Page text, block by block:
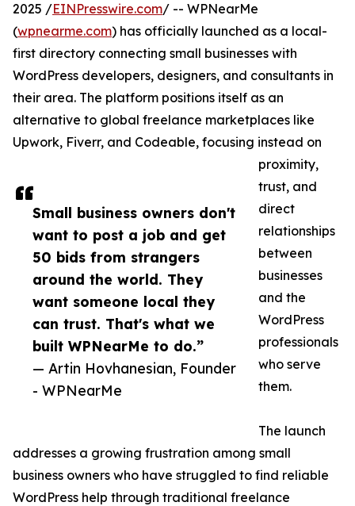
Small business owners don't
want to post a job and get
50 bids from strangers
around the world. They
want someone local they
can trust. That's what we
built WPNearMe to do.”
— Artin Hovhanesian, Founder
- WPNearMe
2025 /EINPresswire.com/ -- WPNearMe
(wpnearme.com) has officially launched as a local-
first directory connecting small businesses with
WordPress developers, designers, and consultants in
their area. The platform positions itself as an
alternative to global freelance marketplaces like
Upwork, Fiverr, and Codeable, focusing instead on
proximity,
trust, and
direct
relationships
between
businesses
and the
WordPress
professionals
who serve
them.
The launch
addresses a growing frustration among small
business owners who have struggled to find reliable
WordPress help through traditional freelance